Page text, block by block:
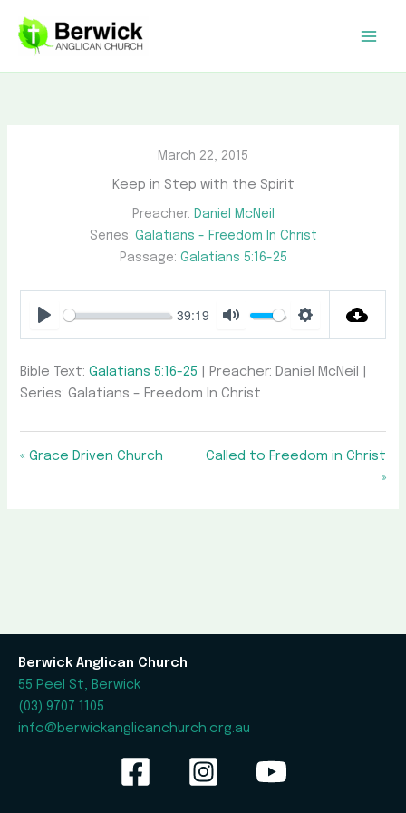
content
March 22, 2015
Keep in Step with the Spirit
Preacher: Daniel McNeil
Series: Galatians - Freedom In Christ
Passage: Galatians 5:16-25
Play
39:19
Mute Settings
Bible Text:Galatians 5:16-25 | Preacher: Daniel McNeil |
Series: Galatians – Freedom In Christ
« Grace Driven Church
Called to Freedom in Christ
»
Berwick Anglican Church
55 Peel St, Berwick
(03) 9707 1105
info@berwickanglicanchurch.org.au